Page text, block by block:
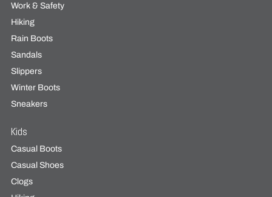
Work & Safety
Hiking
Rain Boots
Sandals
Slippers
Winter Boots
Sneakers
Kids
Casual Boots
Casual Shoes
Clogs